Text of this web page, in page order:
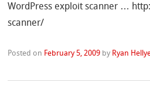
WordPress exploit scanner …
scanner/
Posted on February 5, 2009 by Ryan